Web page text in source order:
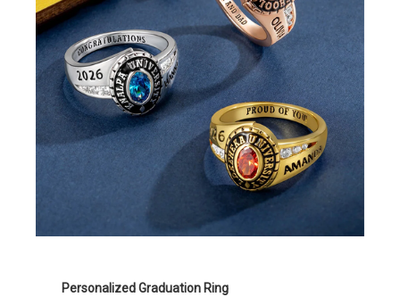
Personalized Graduation Ring